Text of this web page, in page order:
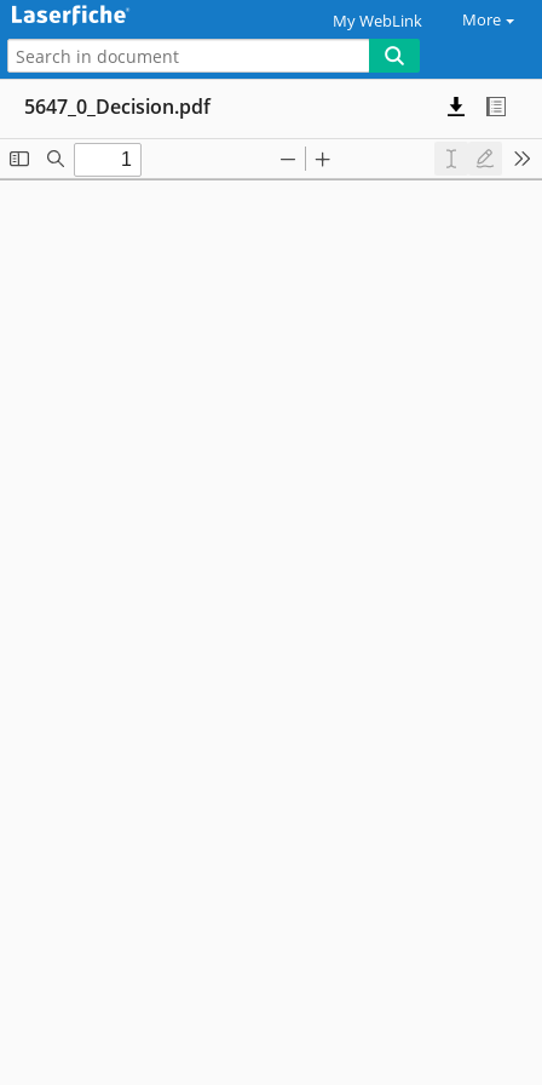
My WebLink More
5647_0_Decision.pdf